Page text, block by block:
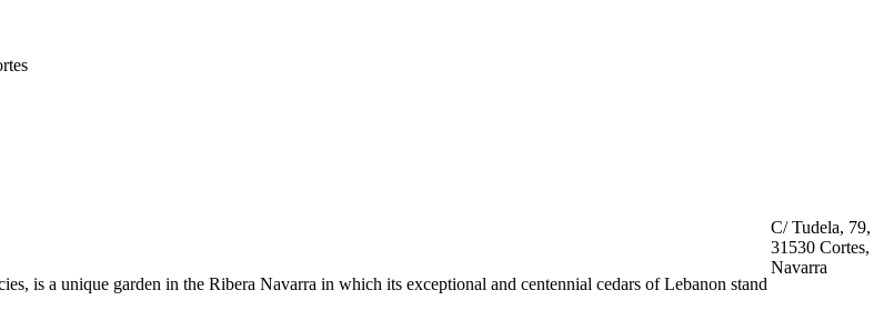
is a unique garden in the Ribera Navarra in which its exceptional and centennial cedars of Lebanon stand
C/ Tudela, 79,
31530 Cortes,
Navarra